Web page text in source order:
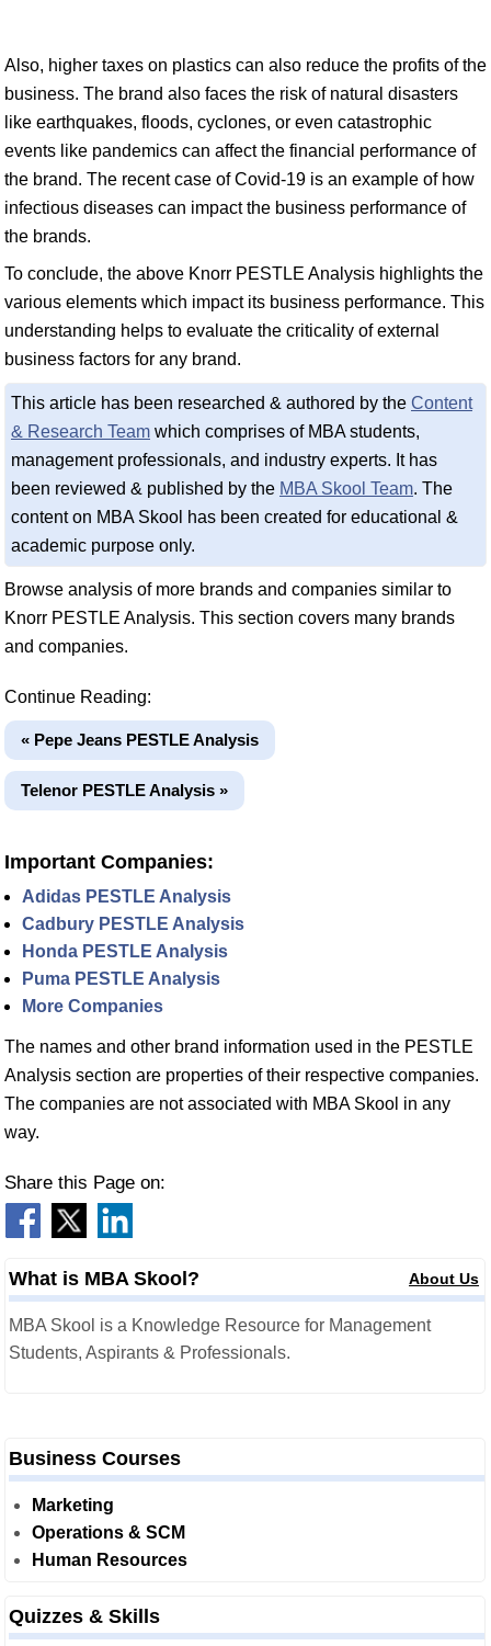
Also, higher taxes on plastics can also reduce the profits of the
business. The brand also faces the risk of natural disasters
like earthquakes, floods, cyclones, or even catastrophic
events like pandemics can affect the financial performance of
the brand. The recent case of Covid-19 is an example of how
infectious diseases can impact the business performance of
the brands.
To conclude, the above Knorr PESTLE Analysis highlights the
various elements which impact its business performance. This
understanding helps to evaluate the criticality of external
business factors for any brand.
This article has been researched & authored by the Content
& Research Team which comprises of MBA students,
management professionals, and industry experts. It has
been reviewed & published by the MBA Skool Team. The
content on MBA Skool has been created for educational &
academic purpose only.
Browse analysis of more brands and companies similar to
Knorr PESTLE Analysis. This section covers many brands
and companies.
Continue Reading:
« Pepe Jeans PESTLE Analysis
Telenor PESTLE Analysis »
Important Companies:
Adidas PESTLE Analysis
Cadbury PESTLE Analysis
Honda PESTLE Analysis
Puma PESTLE Analysis
More Companies
The names and other brand information used in the PESTLE
Analysis section are properties of their respective companies.
The companies are not associated with MBA Skool in any
way.
Share this Page on:
What is MBA Skool? About Us
MBA Skool is a Knowledge Resource for Management
Students, Aspirants & Professionals.
Business Courses
Marketing
Operations & SCM
Human Resources
Quizzes & Skills